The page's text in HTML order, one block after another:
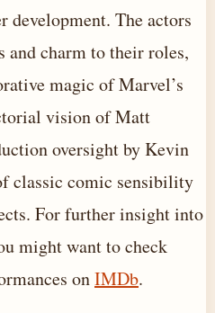
development. The actors
charm to their roles,
magic of Marvel’s
vision of Matt
oversight by Kevin
classic comic sensibility
For further insight into
might want to check
onIMDb.